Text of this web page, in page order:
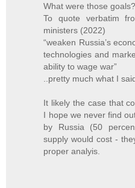
What were those goals?
To quote verbatim
ministers (2022)
“weaken Russia’s
technologies and
ability to wage war”
..pretty much what I
It likely the case that
I hope we never find
by Russia (50
supply would cost -
proper analyis.